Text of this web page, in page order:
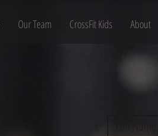
Our Team CrossFit Kids About